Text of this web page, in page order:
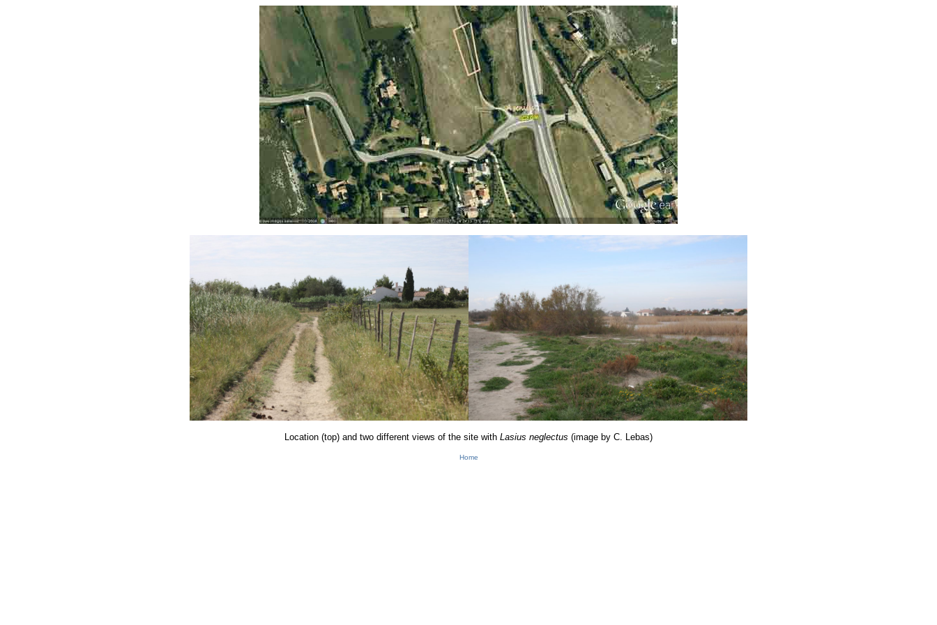
Location (top) and two different views of the site with Lasius neglectus (image by C. Lebas)
Home